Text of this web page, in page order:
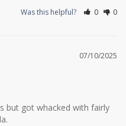
Was this helpful? 0 0
07/10/2025
but got whacked with fairly